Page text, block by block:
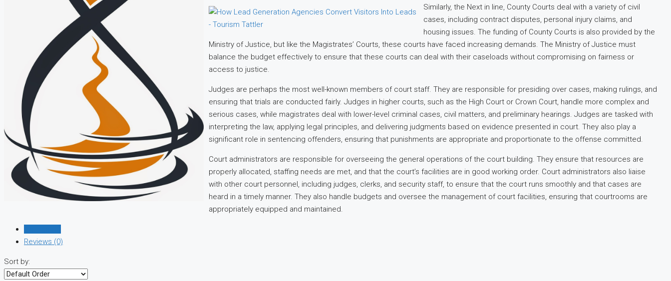
Similarly, the Next in line, County Courts deal with a variety of civil
cases, including contract disputes, personal injury claims, and
housing issues. The funding of County Courts is also provided by the
Ministry of Justice, but like the Magistrates’ Courts, these courts have faced increasing demands. The Ministry of Justice must
balance the budget effectively to ensure that these courts can deal with their caseloads without compromising on fairness or
access to justice.
Judges are perhaps the most well-known members of court staff. They are responsible for presiding over cases, making rulings, and
ensuring that trials are conducted fairly. Judges in higher courts, such as the High Court or Crown Court, handle more complex and
serious cases, while magistrates deal with lower-level criminal cases, civil matters, and preliminary hearings. Judges are tasked with
interpreting the law, applying legal principles, and delivering judgments based on evidence presented in court. They also play a
significant role in sentencing offenders, ensuring that punishments are appropriate and proportionate to the offense committed.
Court administrators are responsible for overseeing the general operations of the court building. They ensure that resources are
properly allocated, staffing needs are met, and that the court’s facilities are in good working order. Court administrators also liaise
with other court personnel, including judges, clerks, and security staff, to ensure that the court runs smoothly and that cases are
heard in a timely manner. They also handle budgets and oversee the management of court facilities, ensuring that courtrooms are
appropriately equipped and maintained.
Reviews (0)
Sort by: